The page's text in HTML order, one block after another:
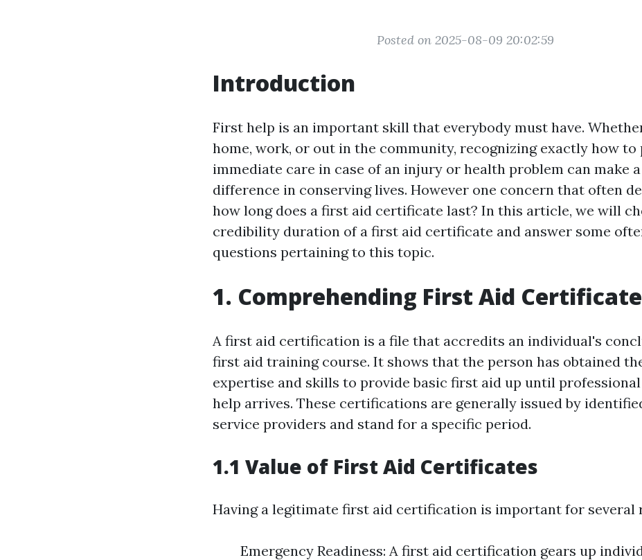
Posted on 2025-08-09 20:02:59
Introduction
First help is an important skill that everybody must have.
home, work, or out in the community, recognizing exactly how to
immediate care in case of an injury or health problem can make
difference in conserving lives. However one concern that often
how long does a first aid certificate last? In this article, we will
credibility duration of a first aid certificate and answer some
questions pertaining to this topic.
1. Comprehending First Aid
A first aid certification is a file that accredits an individual's
first aid training course. It shows that the person has obtained
expertise and skills to provide basic first aid up until
help arrives. These certifications are generally issued by
service providers and stand for a specific period.
1.1 Value of First Aid Certificates
Having a legitimate first aid certification is important for several
Emergency Readiness: A first aid certification gears up